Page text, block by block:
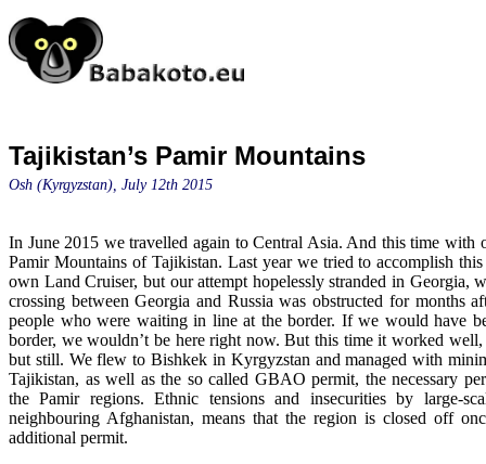
Tajikistan’s Pamir Mountains
Osh (Kyrgyzstan), July 12th 2015
In June 2015 we travelled again to Central Asia. And this time with
Pamir Mountains of Tajikistan. Last year we tried to accomplish
own Land Cruiser, but our attempt hopelessly stranded in Georgia,
crossing between Georgia and Russia was obstructed for months
people who were waiting in line at the border. If we would have
border, we wouldn’t be here right now. But this time it worked
but still. We flew to Bishkek in Kyrgyzstan and managed with
Tajikistan, as well as the so called GBAO permit, the necessary
the Pamir regions. Ethnic tensions and insecurities by large-
neighbouring Afghanistan, means that the region is closed off
additional permit.